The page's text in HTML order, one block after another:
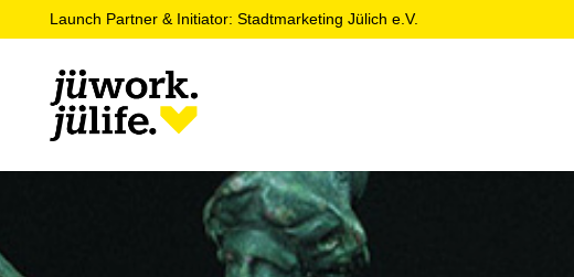
Launch Partner & Initiator: Stadtmarketing Jülich e.V.